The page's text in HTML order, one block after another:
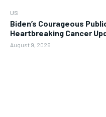
US
Biden’s Courageous
Heartbreaking Cancer
August 9, 2026